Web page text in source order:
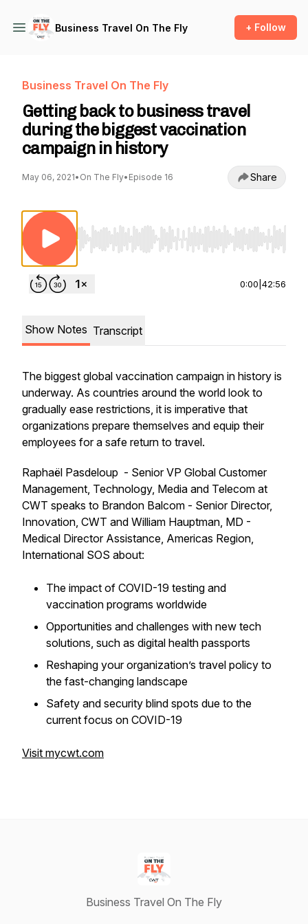
Business Travel On The Fly + Follow
Business Travel On The Fly
Getting back to business travel
during the biggest vaccination
campaign in history
May 06, 2021• On The Fly• Episode 16 Share
Use Left/Right to seek, Home/End to jump
0:00 42:56
Show Notes Transcript
The biggest global vaccination campaign in history is
underway. As countries around the world look to
gradually ease restrictions, it is imperative that
organizations prepare themselves and equip their
employees for a safe return to travel.
Raphaël Pasdeloup - Senior VP Global Customer
Management, Technology, Media and Telecom at
CWT speaks to Brandon Balcom - Senior Director,
Innovation, CWT and William Hauptman, MD -
Medical Director Assistance, Americas Region,
International SOS about:
The impact of COVID-19 testing and
vaccination programs worldwide
Opportunities and challenges with new tech
solutions, such as digital health passports
Reshaping your organization’s travel policy to
the fast-changing landscape
Safety and security blind spots due to the
current focus on COVID-19
Visit mycwt.com
Business Travel On The Fly